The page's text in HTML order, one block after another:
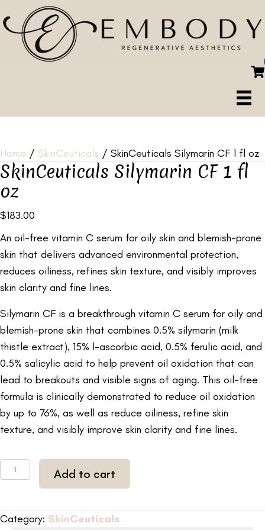
Home / SkinCeuticals / SkinCeuticals Silymarin CF 1 fl oz
SkinCeuticals Silymarin CF 1 fl
oz
$183.00
An oil-free vitamin C serum for oily skin and blemish-prone
skin that delivers advanced environmental protection,
reduces oiliness, refines skin texture, and visibly improves
skin clarity and fine lines.
Silymarin CF is a breakthrough vitamin C serum for oily and
blemish-prone skin that combines 0.5% silymarin (milk
thistle extract), 15% l-ascorbic acid, 0.5% ferulic acid, and
0.5% salicylic acid to help prevent oil oxidation that can
lead to breakouts and visible signs of aging. This oil-free
formula is clinically demonstrated to reduce oil oxidation
by up to 76%, as well as reduce oiliness, refine skin
texture, and visibly improve skin clarity and fine lines.
SkinCeuticals
Silymarin
1
Add to cart
Category: SkinCeuticals